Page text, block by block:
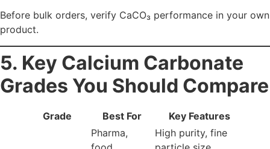
quality benchmarks.
6. Industry-Specific
Requirements: What You
Must Check
Different industries require different CaCO₃ properties: